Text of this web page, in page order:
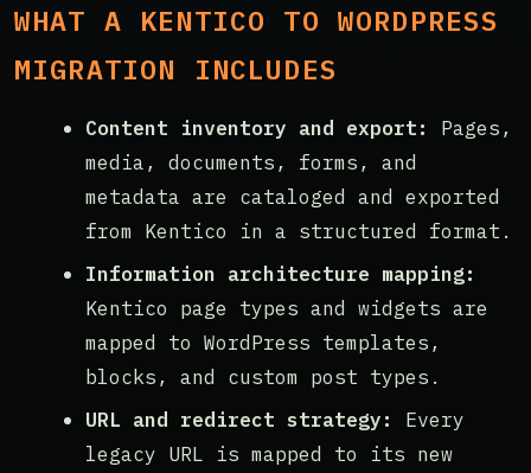
WHAT A KENTICO TO WORDPRESS
MIGRATION INCLUDES
Content inventory and export:
Pages,
media, documents, forms, and
metadata are cataloged and exported
from Kentico in a structured format.
Information architecture mapping:
Kentico page types and widgets are
mapped to WordPress templates,
blocks, and custom post types.
URL and redirect strategy:
Every
legacy URL is mapped to its new